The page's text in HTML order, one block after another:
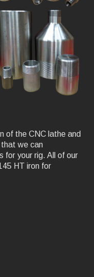
of the CNC lathe and
we can
for your rig. All of our
HT iron for